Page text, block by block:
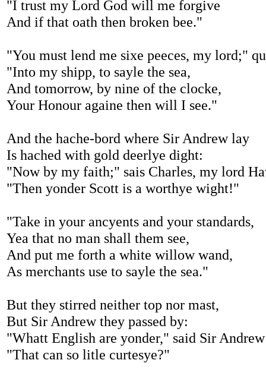
"I trust my Lord God will me forgive
And if that oath then broken bee."
"You must lend me sixe peeces, my lord;"
"Into my shipp, to sayle the sea,
And tomorrow, by nine of the clocke,
Your Honour againe then will I see."
And the hache-bord where Sir Andrew lay
Is hached with gold deerlye dight:
"Now by my faith;" sais Charles, my lord
"Then yonder Scott is a worthye wight!"
"Take in your ancyents and your standards,
Yea that no man shall them see,
And put me forth a white willow wand,
As merchants use to sayle the sea."
But they stirred neither top nor mast,
But Sir Andrew they passed by:
"Whatt English are yonder," said Sir Andrew
"That can so litle curtesye?"